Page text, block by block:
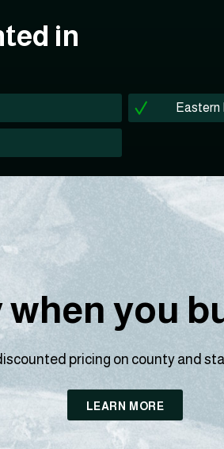
in
Eastern
when you
pricing on county and
LEARN MORE